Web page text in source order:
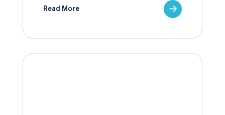
Read More